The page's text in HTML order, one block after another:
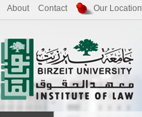
About Contact Our Location